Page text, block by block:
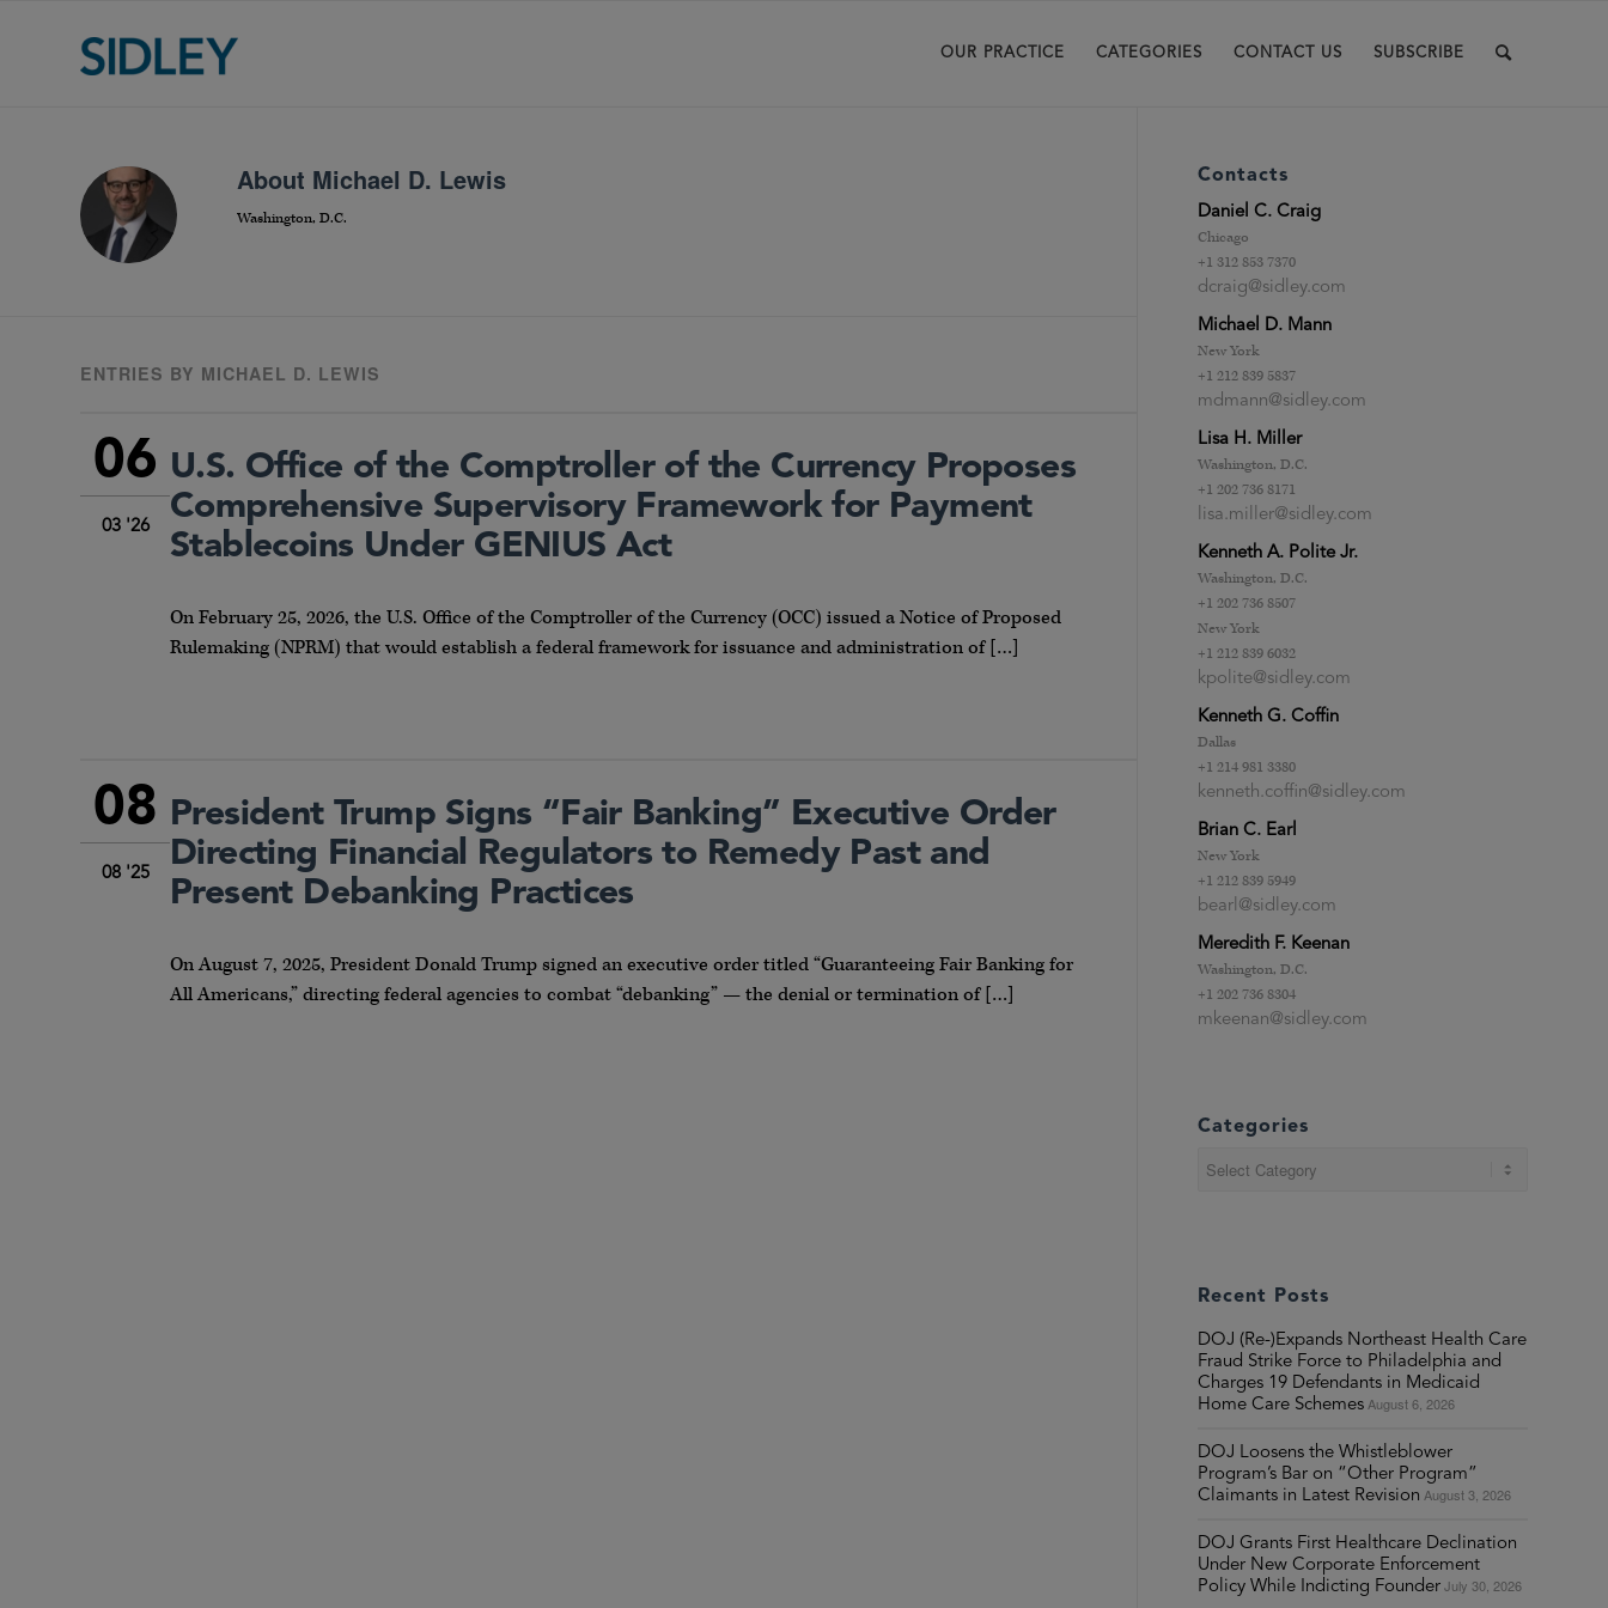
OUR PRACTICE CATEGORIES CONTACT US SUBSCRIBE
About Michael D. Lewis
Washington, D.C.
ENTRIES BY MICHAEL D. LEWIS
06
03 '26
U.S. Office of the Comptroller of the Currency Proposes
Comprehensive Supervisory Framework for Payment
Stablecoins Under GENIUS Act
On February 25, 2026, the U.S. Office of the Comptroller of the Currency (OCC) issued a Notice of Proposed
Rulemaking (NPRM) that would establish a federal framework for issuance and administration of […]
08
08 '25
President Trump Signs “Fair Banking” Executive Order
Directing Financial Regulators to Remedy Past and
Present Debanking Practices
On August 7, 2025, President Donald Trump signed an executive order titled “Guaranteeing Fair Banking for
All Americans,” directing federal agencies to combat “debanking” — the denial or termination of […]
Contacts
Daniel C. Craig
Chicago
+1 312 853 7370
dcraig@sidley.com
Michael D. Mann
New York
+1 212 839 5837
mdmann@sidley.com
Lisa H. Miller
Washington, D.C.
+1 202 736 8171
lisa.miller@sidley.com
Kenneth A. Polite Jr.
Washington, D.C.
+1 202 736 8507
New York
+1 212 839 6032
kpolite@sidley.com
Kenneth G. Coffin
Dallas
+1 214 981 3380
kenneth.coffin@sidley.com
Brian C. Earl
New York
+1 212 839 5949
bearl@sidley.com
Meredith F. Keenan
Washington, D.C.
+1 202 736 8304
mkeenan@sidley.com
Categories
Recent Posts
DOJ (Re-)Expands Northeast Health Care
Fraud Strike Force to Philadelphia and
Charges 19 Defendants in Medicaid
Home Care Schemes August 6, 2026
DOJ Loosens the Whistleblower
Program’s Bar on “Other Program”
Claimants in Latest Revision August 3, 2026
DOJ Grants First Healthcare Declination
Under New Corporate Enforcement
Policy While Indicting Founder July 30, 2026